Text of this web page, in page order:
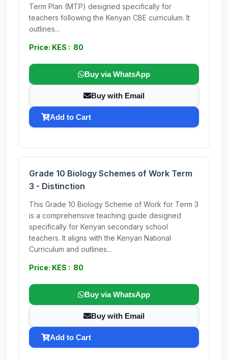
Term Plan (MTP) designed specifically for
teachers following the Kenyan CBE curriculum. It
outlines...
Price: KES : 80
Buy via WhatsApp
Buy with Email
Add to Cart
Grade 10 Biology Schemes of Work Term
3 - Distinction
This Grade 10 Biology Scheme of Work for Term 3
is a comprehensive teaching guide designed
specifically for Kenyan secondary school
teachers. It aligns with the Kenyan National
Curriculum and outlines...
Price: KES : 80
Buy via WhatsApp
Buy with Email
Add to Cart